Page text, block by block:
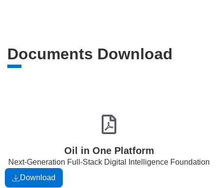
Documents Download
Oil in One Platform
Next-Generation Full-Stack Digital Intelligence Foundation
Download